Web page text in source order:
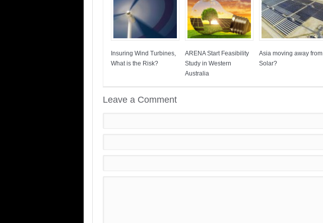
Insuring Wind Turbines,
What is the Risk?
ARENA Start Feasibility
Study in Western
Australia
Asia moving away from
Solar?
Leave a Comment